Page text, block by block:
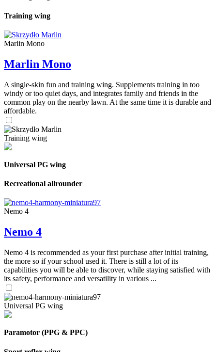
Training wing
Marlin Mono
Marlin Mono
A single-skin fun and training wing. Supplements training in too
windy or too quiet days, and integrates family and friends in the
common play on the nearby lawn. At the same time it is durable and
affordable.
Training wing
Universal PG wing
Recreational allrounder
Nemo 4
Nemo 4
Nemo 4 is recommended as your first purchase after initial training,
the more so if your school used it. There is still a lot of its
capabilities you will be able to discover, while staying satisfied with
its safety, performance and versatility in various ...
Universal PG wing
Paramotor (PPG & PPC)